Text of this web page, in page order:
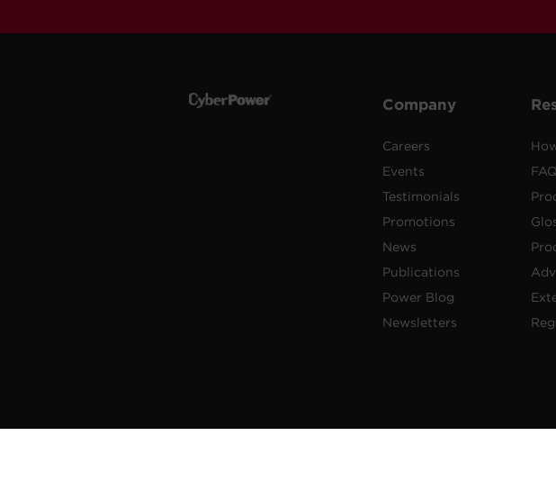
Company
Careers
Events
Testimonials
Promotions
News
Publications
Power Blog
Newsletters